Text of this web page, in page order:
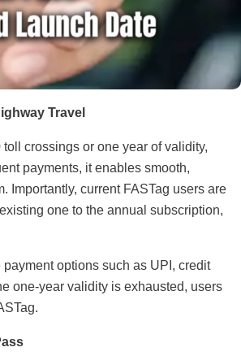
Travel
crossings or one year of validity,
payments, it enables smooth,
Importantly, current FASTag users are
one to the annual subscription,
options such as UPI, credit
one-year validity is exhausted, users